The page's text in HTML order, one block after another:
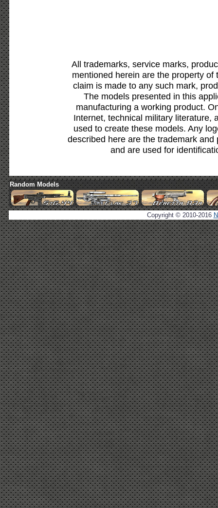
All trademarks, service marks,
mentioned herein are the property
claim is made to any such mark,
The models presented in this
manufacturing a working product.
Internet, technical military literature,
used to create these models. Any
described here are the trademark
and are used for
Random Models
Copyright © 2010-2016